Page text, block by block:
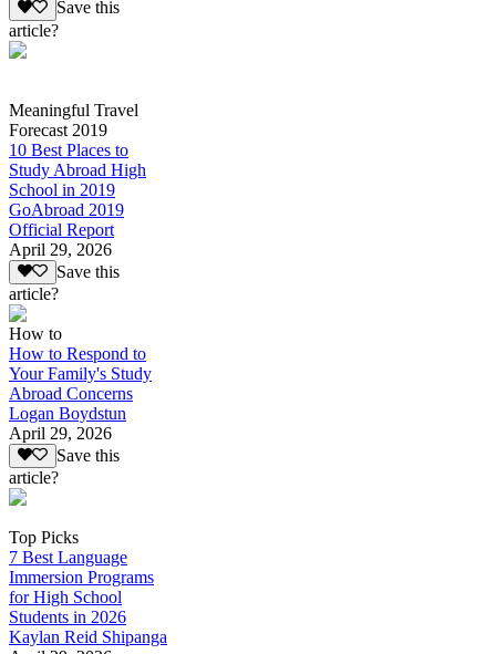
Save this
article?
Meaningful Travel
Forecast 2019
10 Best Places to
Study Abroad High
School in 2019
GoAbroad 2019
Official Report
April 29, 2026
Save this
article?
How to
How to Respond to
Your Family's Study
Abroad Concerns
Logan Boydstun
April 29, 2026
Save this
article?
Top Picks
7 Best Language
Immersion Programs
for High School
Students in 2026
Kaylan Reid Shipanga